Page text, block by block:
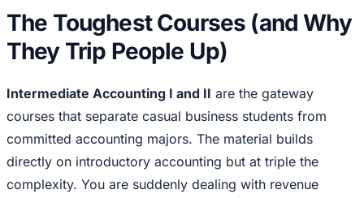
The Toughest Courses (and Why
They Trip People Up)
Intermediate Accounting I and II are the gateway
courses that separate casual business students from
committed accounting majors. The material builds
directly on introductory accounting but at triple the
complexity. You are suddenly dealing with revenue